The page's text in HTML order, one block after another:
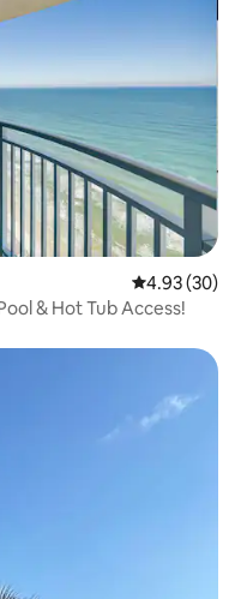
4.93 out of 5
4.93 (30)
& Hot Tub Access!